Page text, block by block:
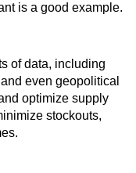
is a good example.
of data, including
even geopolitical
optimize supply
stockouts,